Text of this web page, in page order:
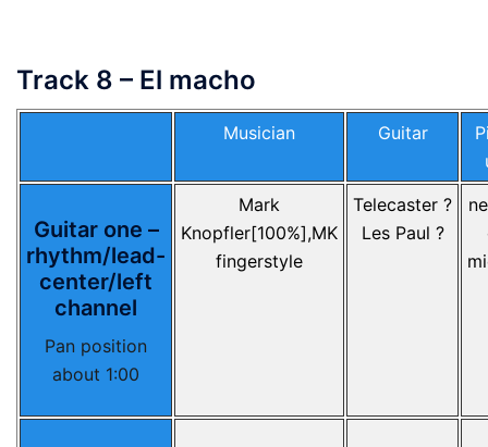
Track 8 – El macho
Musician Guitar
Guitar one –
rhythm/lead-
center/left
channel
Pan position
about 1:00
Mark
Knopfler[100%],MK
fingerstyle
Telecaster ?
Les Paul ?